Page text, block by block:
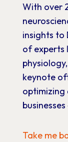
With over
insights to
ofexperts
physiology,
keynote
optimizing
businesses
Take me